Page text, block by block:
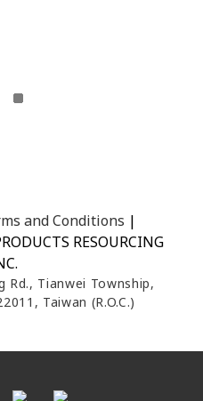
and Conditions |
RESOURCING
Rd., Tianwei Township,
Taiwan (R.O.C.)